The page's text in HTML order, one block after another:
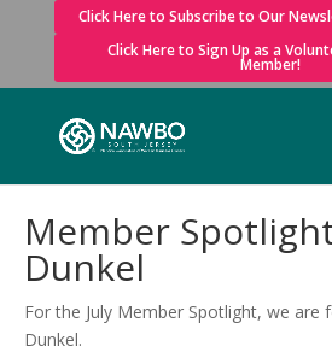
Click Here to Subscribe to Our
Click Here to Sign Up as a
Member!
Member
Dunkel
For the July Member Spotlight, we are
Dunkel.